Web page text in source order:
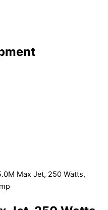
Max Jet, 250 Watts,